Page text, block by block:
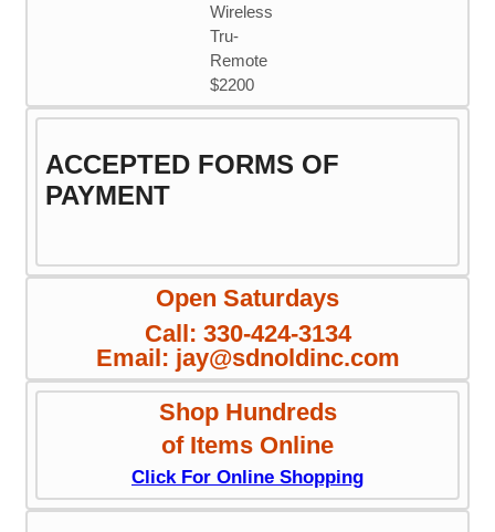
Wireless
Tru-
Remote
$2200
ACCEPTED FORMS OF
PAYMENT
Open Saturdays
Call: 330-424-3134
Email: jay@sdnoldinc.com
Shop Hundreds
of Items Online
Click For Online Shopping